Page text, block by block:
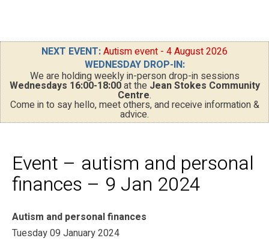
NEXT EVENT:Autism event - 4 August 2026
WEDNESDAY DROP-IN:
We are holding weekly in-person drop-in sessions
Wednesdays 16:00-18:00at the Jean Stokes Community
Centre.
Come in to say hello, meet others, and receive information &
advice.
Event – autism and personal
finances – 9 Jan 2024
Autism and personal finances
Tuesday 09 January 2024